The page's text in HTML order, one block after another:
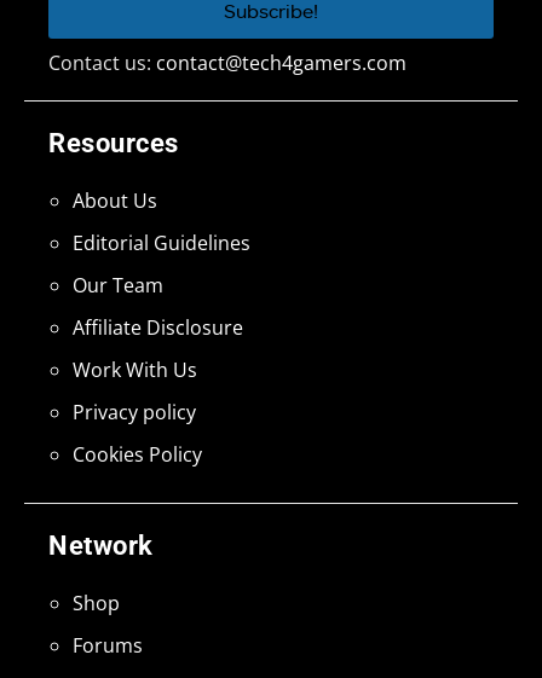
Network
Shop
Forums
Resources
About Us
Editorial Guidelines
Our Team
Affiliate Disclosure
Work With Us
Privacy policy
Cookies Policy
Contact us: contact@tech4gamers.com